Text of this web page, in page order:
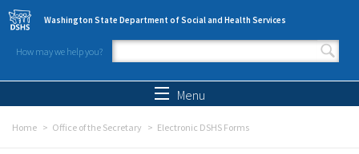
Skip to main content
Washington State Department of Social and Health Services
How may we help you?
Search form
Menu
Home Office of the Secretary Electronic DSHS Forms